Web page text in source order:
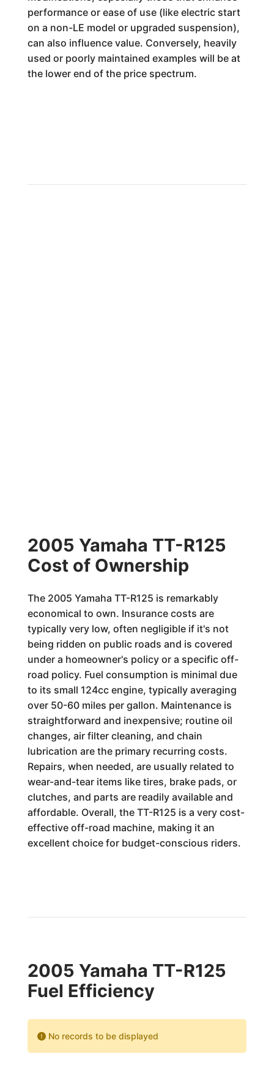
performance or ease of use (like electric start
on a non-LE model or upgraded suspension),
can also influence value. Conversely, heavily
used or poorly maintained examples will be at
the lower end of the price spectrum.
2005 Yamaha TT-R125
Cost of Ownership
The 2005 Yamaha TT-R125 is remarkably
economical to own. Insurance costs are
typically very low, often negligible if it's not
being ridden on public roads and is covered
under a homeowner's policy or a specific off-
road policy. Fuel consumption is minimal due
to its small 124cc engine, typically averaging
over 50-60 miles per gallon. Maintenance is
straightforward and inexpensive; routine oil
changes, air filter cleaning, and chain
lubrication are the primary recurring costs.
Repairs, when needed, are usually related to
wear-and-tear items like tires, brake pads, or
clutches, and parts are readily available and
affordable. Overall, the TT-R125 is a very cost-
effective off-road machine, making it an
excellent choice for budget-conscious riders.
2005 Yamaha TT-R125
Fuel Efficiency
No records to be displayed